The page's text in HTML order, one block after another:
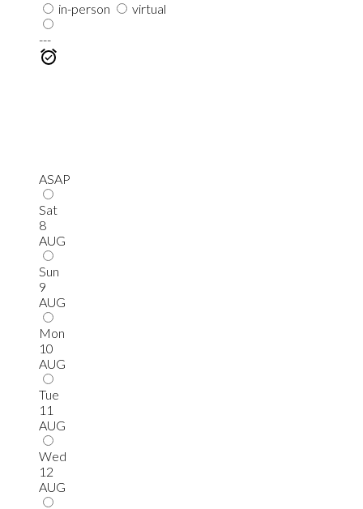
in-person
virtual
---
ASAP
Sat
8
AUG
Sun
9
AUG
Mon
10
AUG
Tue
11
AUG
Wed
12
AUG